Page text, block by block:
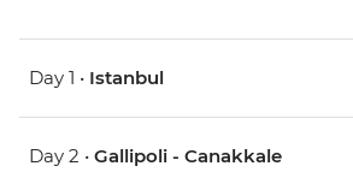
Day 1 • Istanbul
Day 2 • Gallipoli - Canakkale